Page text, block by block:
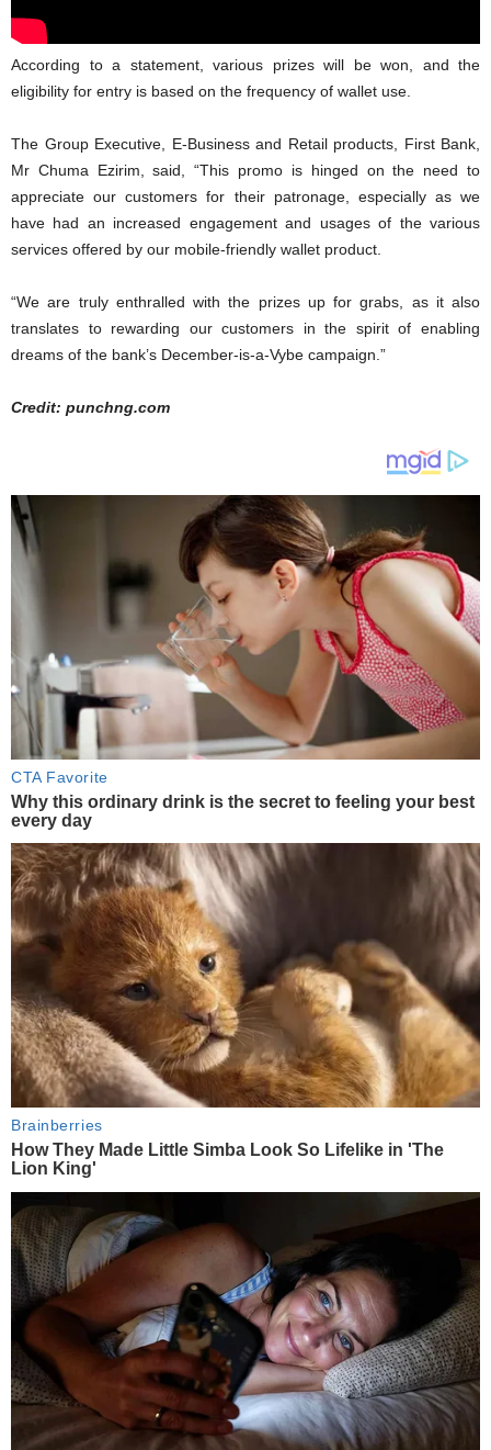
According to a statement, various prizes will be won, and the
eligibility for entry is based on the frequency of wallet use.
The Group Executive, E-Business and Retail products, First Bank,
Mr Chuma Ezirim, said, “This promo is hinged on the need to
appreciate our customers for their patronage, especially as we
have had an increased engagement and usages of the various
services offered by our mobile-friendly wallet product.
“We are truly enthralled with the prizes up for grabs, as it also
translates to rewarding our customers in the spirit of enabling
dreams of the bank’s December-is-a-Vybe campaign.”
Credit: punchng.com